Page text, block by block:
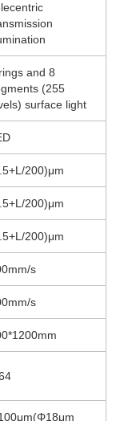
and 8
(255
surface light
200)μm
200)μm
200)μm
s
mm/s